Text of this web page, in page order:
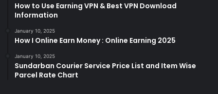
How to Use Earning VPN & Best VPN Download
Information
January 10, 2025
How I Online Earn Money : Online Earning 2025
January 10, 2025
Sundarban Courier Service Price List and Item Wise
Parcel Rate Chart